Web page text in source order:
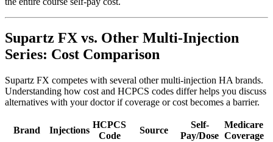
Supartz FX vs. Other Multi-Injection
Series: Cost Comparison
Supartz FX competes with several other multi-injection HA brands.
Understanding how cost and HCPCS codes differ helps you discuss
alternatives with your doctor if coverage or cost becomes a barrier.
Brand Injections
HCPCS
Code
Source
Self-
Pay/Dose
Medicare
Coverage